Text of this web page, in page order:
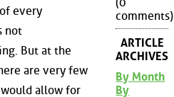
every
not
But at the
are very few
would allow for
(0
comments)
ARTICLE
ARCHIVES
By Month
By